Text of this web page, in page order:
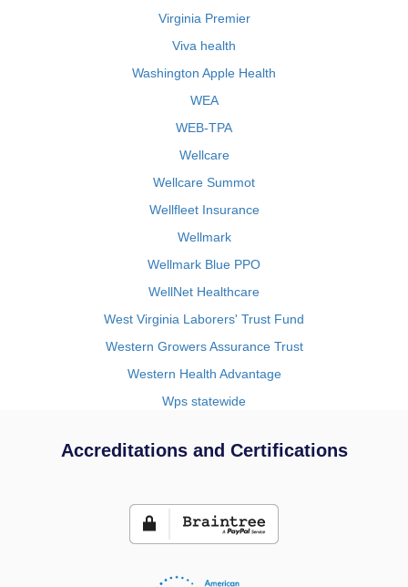
Virginia Premier
Viva health
Washington Apple Health
WEA
WEB-TPA
Wellcare
Wellcare Summot
Wellfleet Insurance
Wellmark
Wellmark Blue PPO
WellNet Healthcare
West Virginia Laborers' Trust Fund
Western Growers Assurance Trust
Western Health Advantage
Wps statewide
Accreditations and Certifications